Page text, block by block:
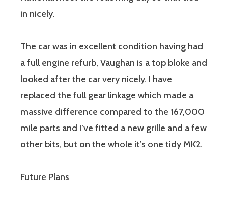
in nicely.
The car was in excellent condition having had
a full engine refurb, Vaughan is a top bloke and
looked after the car very nicely. I have
replaced the full gear linkage which made a
massive difference compared to the 167,000
mile parts and I’ve fitted a new grille and a few
other bits, but on the whole it’s one tidy MK2.
Future Plans